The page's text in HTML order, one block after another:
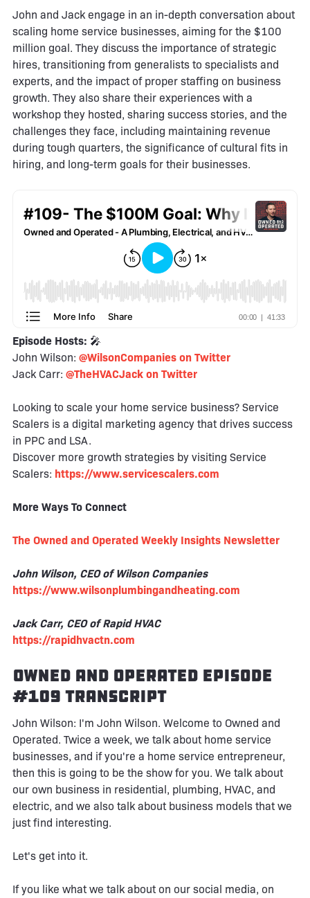
John and Jack engage in an in-depth conversation about
scaling home service businesses, aiming for the $100
million goal. They discuss the importance of strategic
hires, transitioning from generalists to specialists and
experts, and the impact of proper staffing on business
growth. They also share their experiences with a
workshop they hosted, sharing success stories, and the
challenges they face, including maintaining revenue
during tough quarters, the significance of cultural fits in
hiring, and long-term goals for their businesses.
Episode Hosts: 🎤
John Wilson: @WilsonCompanies on Twitter
Jack Carr: @TheHVACJack on Twitter
Looking to scale your home service business? Service
Scalers is a digital marketing agency that drives success
in PPC and LSA.
Discover more growth strategies by visiting Service
Scalers: https://www.servicescalers.com
More Ways To Connect
The Owned and Operated Weekly Insights Newsletter
John Wilson, CEO of Wilson Companies
https://www.wilsonplumbingandheating.com
Jack Carr, CEO of Rapid HVAC
https://rapidhvactn.com
Owned and Operated Episode
#109 Transcript
John Wilson: I'm John Wilson. Welcome to Owned and
Operated. Twice a week, we talk about home service
businesses, and if you're a home service entrepreneur,
then this is going to be the show for you. We talk about
our own business in residential, plumbing, HVAC, and
electric, and we also talk about business models that we
just find interesting.
Let's get into it.
If you like what we talk about on our social media, on